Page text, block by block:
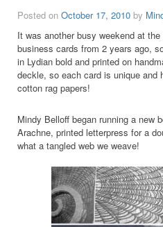
Posted on October 17, 2010 by
It was another busy weekend at
business cards from 2 years ago,
in Lydian bold and printed on
deckle, so each card is unique and
cotton rag papers!
Mindy Belloff began running a new
Arachne, printed letterpress for a
what a tangled web we weave!